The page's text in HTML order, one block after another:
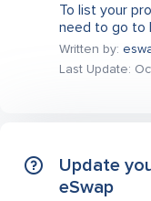
To list your
need to go to
Written by:
Last Update:
Update
eSwap